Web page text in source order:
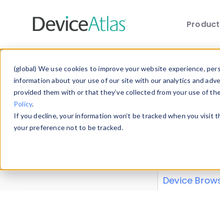
(global) We use cookies to improve your website experience,
information about your use of our site with our analytics and
provided them with or that they’ve collected from your use of
Policy.
If you decline, your information won’t be tracked when you
your preference not to be tracked.
Explore our
explore and
Device